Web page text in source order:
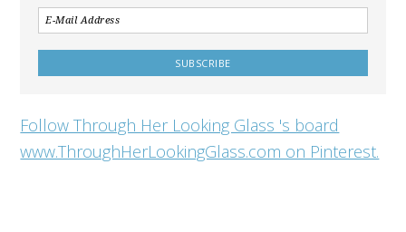
Follow Through Her Looking Glass 's board
www.ThroughHerLookingGlass.com on Pinterest.